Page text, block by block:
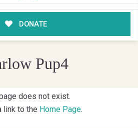
DONATE
Pup4
does not exist.
link to the Home Page.